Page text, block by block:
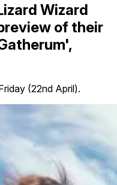
Wizard
of their
(22nd April).